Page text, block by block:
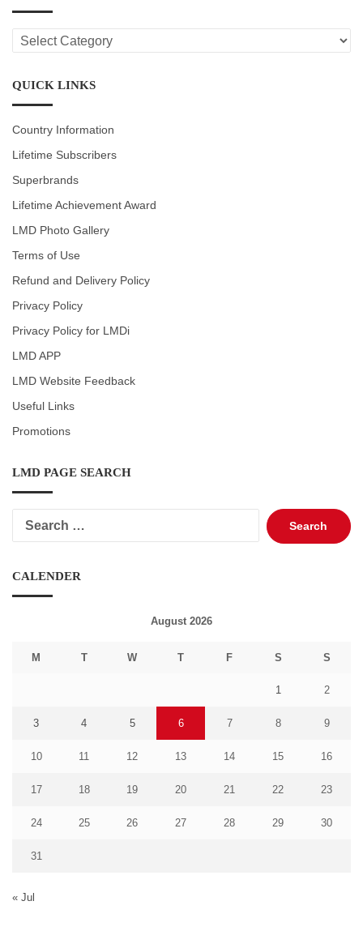
LMD
CATEGORIES
QUICK LINKS
Country Information
Lifetime Subscribers
Superbrands
Lifetime Achievement Award
LMD Photo Gallery
Terms of Use
Refund and Delivery Policy
Privacy Policy
Privacy Policy for LMDi
LMD APP
LMD Website Feedback
Useful Links
Promotions
LMD PAGE SEARCH
Search
for:
CALENDER
August 2026
M T W T F S S
1 2
3 4 5 6 7 8 9
10 11 12 13 14 15 16
17 18 19 20 21 22 23
24 25 26 27 28 29 30
31
« Jul